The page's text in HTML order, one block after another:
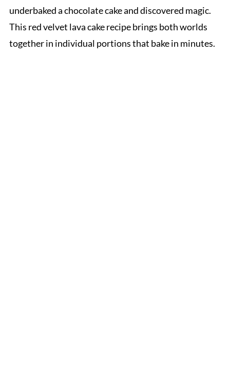
underbaked a chocolate cake and discovered magic.
This red velvet lava cake recipe brings both worlds
together in individual portions that bake in minutes.